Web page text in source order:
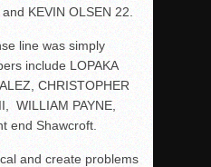
KEVIN OLSEN 22.
line was simply
include LOPAKA
CHRISTOPHER
WILLIAM PAYNE,
end Shawcroft.
and create problems